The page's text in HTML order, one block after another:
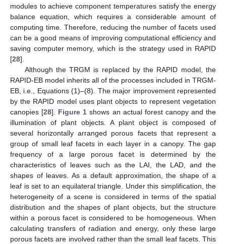
modules to achieve component temperatures satisfy the energy
balance equation, which requires a considerable amount of
computing time. Therefore, reducing the number of facets used
can be a good means of improving computational efficiency and
saving computer memory, which is the strategy used in RAPID
[28].
Although the TRGM is replaced by the RAPID model, the
RAPID-EB model inherits all of the processes included in TRGM-
EB, i.e., Equations (1)–(8). The major improvement represented
by the RAPID model uses plant objects to represent vegetation
canopies [28]. Figure 1 shows an actual forest canopy and the
illumination of plant objects. A plant object is composed of
several horizontally arranged porous facets that represent a
group of small leaf facets in each layer in a canopy. The gap
frequency of a large porous facet is determined by the
characteristics of leaves such as the LAI, the LAD, and the
shapes of leaves. As a default approximation, the shape of a
leaf is set to an equilateral triangle. Under this simplification, the
heterogeneity of a scene is considered in terms of the spatial
distribution and the shapes of plant objects, but the structure
within a porous facet is considered to be homogeneous. When
calculating transfers of radiation and energy, only these large
porous facets are involved rather than the small leaf facets. This